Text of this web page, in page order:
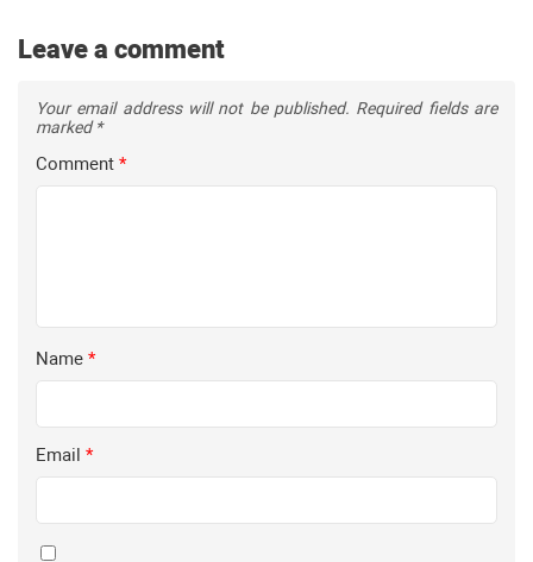
Leave a comment
Your email address will not be published. Required fields are
marked*
Comment *
Name *
Email *